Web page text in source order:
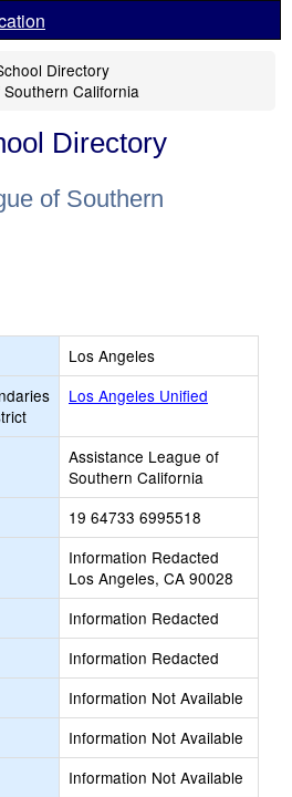
Directory
California
Directory
of Southern
Los Angeles
Los Angeles Unified
Assistance League of
Southern California
19 64733 6995518
Information Redacted
Los Angeles, CA 90028
Information Redacted
Information Redacted
Information Not Available
Information Not Available
Information Not Available